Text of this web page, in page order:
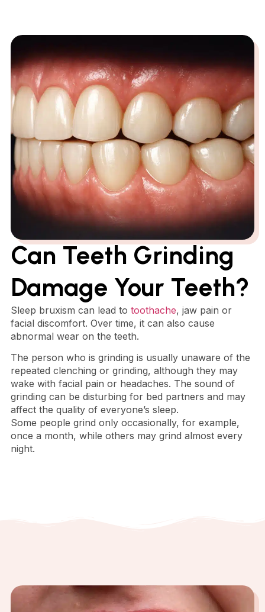
Can Teeth Grinding
Damage Your Teeth?
Sleep bruxism can lead to toothache, jaw pain or
facial discomfort. Over time, it can also cause
abnormal wear on the teeth.
The person who is grinding is usually unaware of the
repeated clenching or grinding, although they may
wake with facial pain or headaches. The sound of
grinding can be disturbing for bed partners and may
affect the quality of everyone’s sleep.
Some people grind only occasionally, for example,
once a month, while others may grind almost every
night.